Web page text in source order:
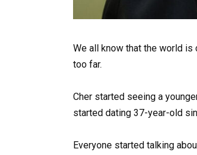
We all know that the world
too far.
Cher started seeing a
started dating 37-year-old
Everyone started talking